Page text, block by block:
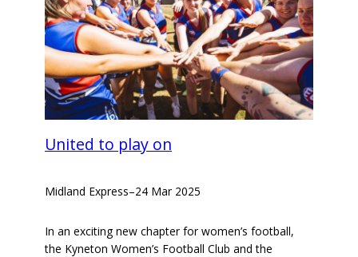
United to play on
Midland Express–24 Mar 2025
In an exciting new chapter for women’s football,
the Kyneton Women’s Football Club and the